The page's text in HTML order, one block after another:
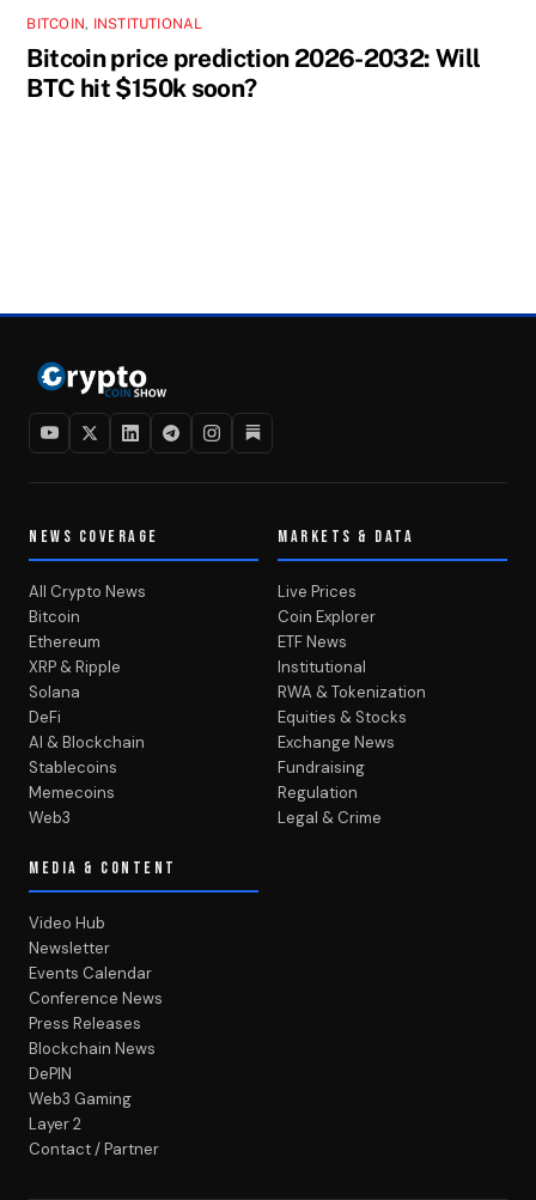
BITCOIN, INSTITUTIONAL
Bitcoin price prediction 2026-2032: Will
BTC hit $150k soon?
NEWS COVERAGE
All Crypto News
Bitcoin
Ethereum
XRP & Ripple
Solana
DeFi
AI & Blockchain
Stablecoins
Memecoins
Web3
MARKETS & DATA
Live Prices
Coin Explorer
ETF News
Institutional
RWA & Tokenization
Equities & Stocks
Exchange News
Fundraising
Regulation
Legal & Crime
MEDIA & CONTENT
Video Hub
Newsletter
Events Calendar
Conference News
Press Releases
Blockchain News
DePIN
Web3 Gaming
Layer 2
Contact / Partner